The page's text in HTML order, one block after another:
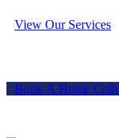
View Our Services
Book A Home Coll